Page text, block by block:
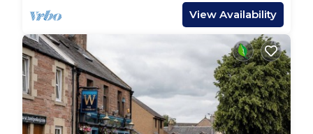
View Availability